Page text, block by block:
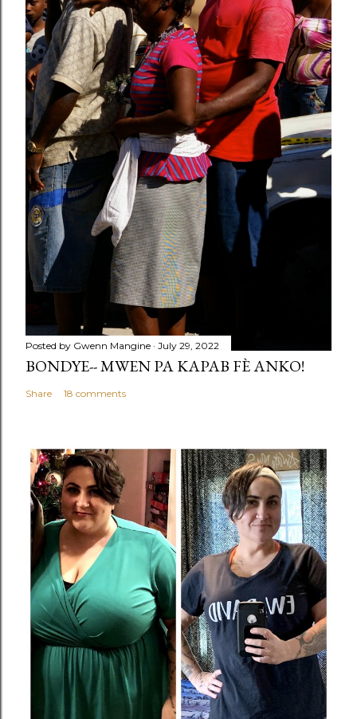
Posted by Gwenn Mangine July 29, 2022
BONDYE-- MWEN PA KAPAB FÈ ANKO!
Share 18 comments